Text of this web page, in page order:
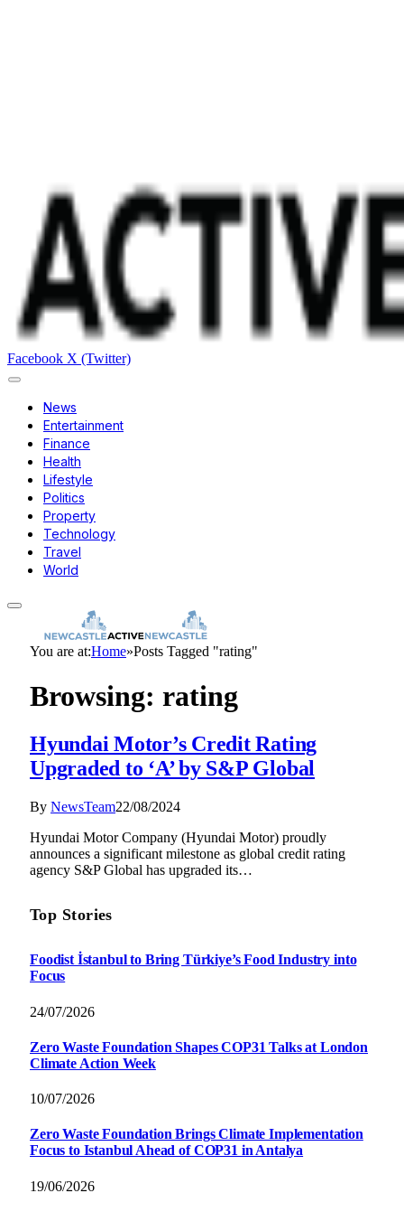
Facebook X (Twitter)
News
Entertainment
Finance
Health
Lifestyle
Politics
Property
Technology
Travel
World
You are at:Home»Posts Tagged "rating"
Browsing: rating
Hyundai Motor’s Credit Rating
Upgraded to ‘A’ by S&P Global
By NewsTeam22/08/2024
Hyundai Motor Company (Hyundai Motor) proudly
announces a significant milestone as global credit rating
agency S&P Global has upgraded its…
Top Stories
Foodist İstanbul to Bring Türkiye’s Food Industry into
Focus
24/07/2026
Zero Waste Foundation Shapes COP31 Talks at London
Climate Action Week
10/07/2026
Zero Waste Foundation Brings Climate Implementation
Focus to Istanbul Ahead of COP31 in Antalya
19/06/2026